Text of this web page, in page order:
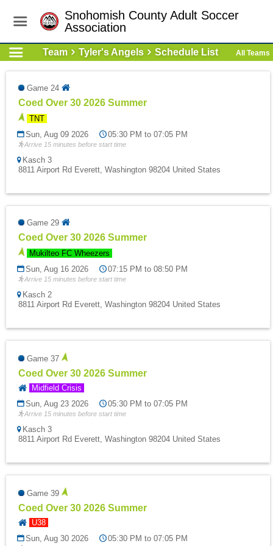
Snohomish County Adult Soccer
Association
Team Tyler's Angels Schedule List All Teams
Game 24
Coed Over 30 2026 Summer
TNT
Sun, Aug 09 2026
05:30 PM to 07:05 PM
Arrive 15 minutes before start time
Kasch 3
8811 Airport Rd Everett, Washington 98204 United States
Game 29
Coed Over 30 2026 Summer
Mukilteo FC Wheezers
Sun, Aug 16 2026
07:15 PM to 08:50 PM
Arrive 15 minutes before start time
Kasch 2
8811 Airport Rd Everett, Washington 98204 United States
Game 37
Coed Over 30 2026 Summer
Midfield Crisis
Sun, Aug 23 2026
05:30 PM to 07:05 PM
Arrive 15 minutes before start time
Kasch 3
8811 Airport Rd Everett, Washington 98204 United States
Game 39
Coed Over 30 2026 Summer
U38
Sun, Aug 30 2026
05:30 PM to 07:05 PM